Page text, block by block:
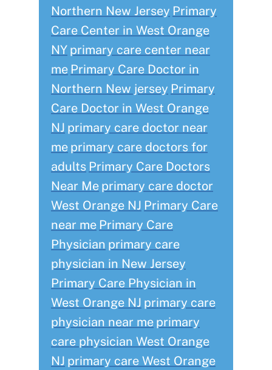
Northern New Jersey Primary
Care Center in West Orange
NY primary care center near
me Primary Care Doctor in
Northern New jersey Primary
Care Doctor in West Orange
NJ primary care doctor near
me primary care doctors for
adults Primary Care Doctors
Near Me primary care doctor
West Orange NJ Primary Care
near me Primary Care
Physician primary care
physician in New Jersey
Primary Care Physician in
West Orange NJ primary care
physician near me primary
care physician West Orange
NJ primary care West Orange